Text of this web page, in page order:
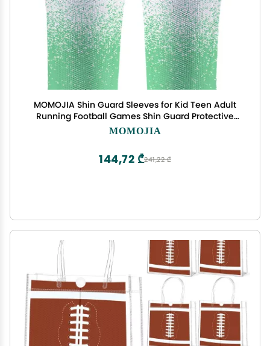
MOMOJIA Shin Guard Sleeves for Kid Teen Adult
Running Football Games Shin Guard Protective
Sleeves Breathable Shin Guard Sock
MOMOJIA
241,22 ₾
144,72 ₾